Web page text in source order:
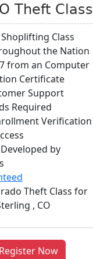
Theft Class
Class
the Nation
from an Computer
Certificate
Support
Required
Verification
by
Theft Class for
, CO
Register Now